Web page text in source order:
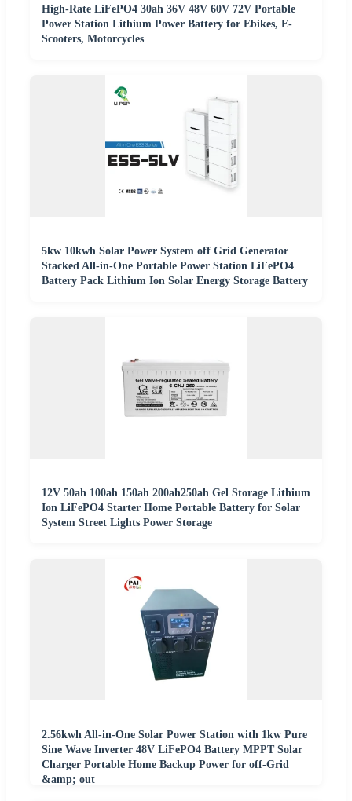
High-Rate LiFePO4 30ah 36V 48V 60V 72V Portable
Power Station Lithium Power Battery for Ebikes, E-
Scooters, Motorcycles
5kw 10kwh Solar Power System off Grid Generator
Stacked All-in-One Portable Power Station LiFePO4
Battery Pack Lithium Ion Solar Energy Storage Battery
12V 50ah 100ah 150ah 200ah250ah Gel Storage Lithium
Ion LiFePO4 Starter Home Portable Battery for Solar
System Street Lights Power Storage
2.56kwh All-in-One Solar Power Station with 1kw Pure
Sine Wave Inverter 48V LiFePO4 Battery MPPT Solar
Charger Portable Home Backup Power for off-Grid
&amp; out